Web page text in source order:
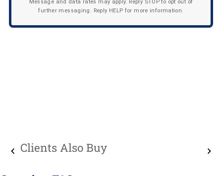
Message and data rates may apply. Reply STOP to opt out of
further messaging. Reply HELP for more information.
Clients Also Buy